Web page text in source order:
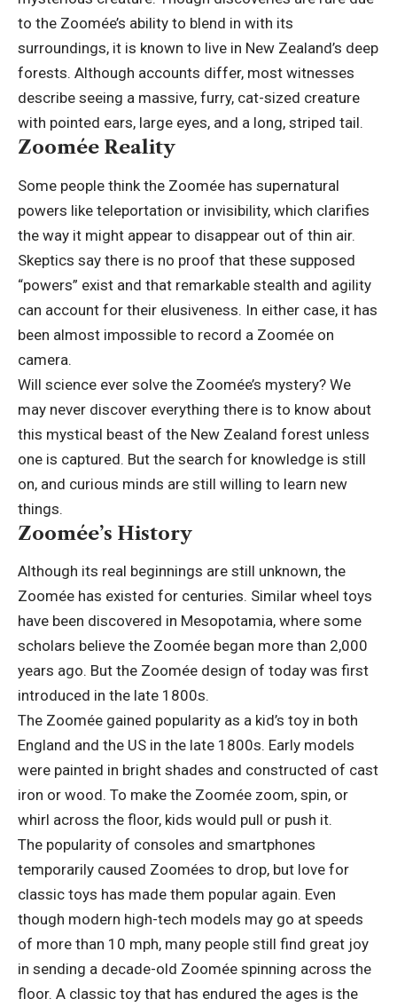
to the Zoomée’s ability to blend in with its
surroundings, it is known to live in New Zealand’s deep
forests. Although accounts differ, most witnesses
describe seeing a massive, furry, cat-sized creature
with pointed ears, large eyes, and a long, striped tail.
Zoomée Reality
Some people think the Zoomée has supernatural
powers like teleportation or invisibility, which clarifies
the way it might appear to disappear out of thin air.
Skeptics say there is no proof that these supposed
“powers” exist and that remarkable stealth and agility
can account for their elusiveness. In either case, it has
been almost impossible to record a Zoomée on
camera.
Will science ever solve the Zoomée’s mystery? We
may never discover everything there is to know about
this mystical beast of the New Zealand forest unless
one is captured. But the search for knowledge is still
on, and curious minds are still willing to learn new
things.
Zoomée’s History
Although its real beginnings are still unknown, the
Zoomée has existed for centuries. Similar wheel toys
have been discovered in Mesopotamia, where some
scholars believe the Zoomée began more than 2,000
years ago. But the Zoomée design of today was first
introduced in the late 1800s.
The Zoomée gained popularity as a kid’s toy in both
England and the US in the late 1800s. Early models
were painted in bright shades and constructed of cast
iron or wood. To make the Zoomée zoom, spin, or
whirl across the floor, kids would pull or push it.
The popularity of consoles and smartphones
temporarily caused Zoomées to drop, but love for
classic toys has made them popular again. Even
though modern high-tech models may go at speeds
of more than 10 mph, many people still find great joy
in sending a decade-old Zoomée spinning across the
floor. A classic toy that has endured the ages is the